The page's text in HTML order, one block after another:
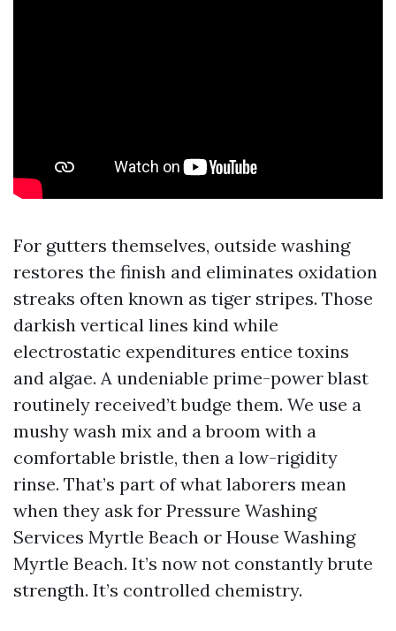
For gutters themselves, outside washing
restores the finish and eliminates oxidation
streaks often known as tiger stripes. Those
darkish vertical lines kind while
electrostatic expenditures entice toxins
and algae. A undeniable prime-power blast
routinely received’t budge them. We use a
mushy wash mix and a broom with a
comfortable bristle, then a low-rigidity
rinse. That’s part of what laborers mean
when they ask for Pressure Washing
Services Myrtle Beach or House Washing
Myrtle Beach. It’s now not constantly brute
strength. It’s controlled chemistry.